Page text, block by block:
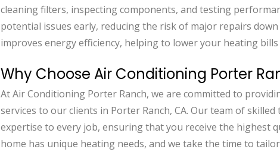
cleaning filters, inspecting components, and testing
potential issues early, reducing the risk of major repairs
improves energy efficiency, helping to lower your heating
Why Choose Air Conditioning Porter
At Air Conditioning Porter Ranch, we are committed to
services to our clients in Porter Ranch, CA. Our team of
expertise to every job, ensuring that you receive the highest
home has unique heating needs, and we take the time to